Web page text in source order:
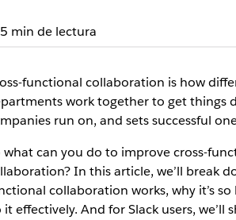
functional
5 min de lectura
functional collaboration is how
work together to get things
run on, and sets successful
what can you do to improve cross-
In this article, we’ll break
collaboration works, why it’s
it effectively. And for Slack users, we’ll